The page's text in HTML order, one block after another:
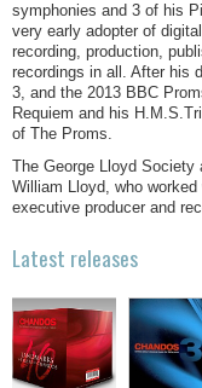
symphonies and 3 of his
very early adopter of
recording, production,
recordings in all. After his
3, and the 2013 BBC
Requiem and his
of The Proms.
The George Lloyd
William Lloyd, who
executive producer and
Latest releases